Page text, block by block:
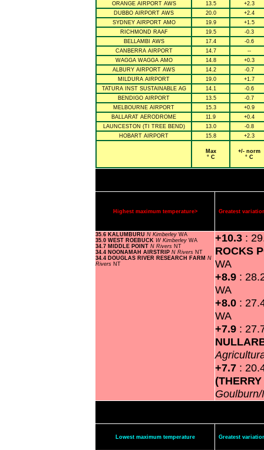
ORANGE AIRPORT AWS
13.5
+2.3
DUBBO AIRPORT AWS
20.0
+2.4
SYDNEY AIRPORT AMO
19.9
+1.5
RICHMOND RAAF
19.5
-0.3
BELLAMBI AWS
17.4
-0.6
CANBERRA AIRPORT
14.7
--
WAGGA WAGGA AMO
14.8
+0.3
ALBURY AIRPORT AWS
14.2
-0.7
MILDURA AIRPORT
19.0
+1.7
TATURA INST SUSTAINABLE AG
14.1
-0.6
BENDIGO AIRPORT
13.5
-0.7
MELBOURNE AIRPORT
15.3
+0.9
BALLARAT AERODROME
11.9
+0.4
LAUNCESTON (TI TREE BEND)
13.0
-0.8
HOBART AIRPORT
15.8 +2.3
Max
° C
+/- norm
° C
Highest maximum temperature> Greatest
35.6 KALUMBURU N Kimberley WA
35.0 WEST ROEBUCK W Kimberley WA
34.7 MIDDLE POINT N Rivers NT
34.4 NOONAMAH AIRSTRIP N Rivers NT
34.4 DOUGLAS RIVER RESEARCH FARM N
Rivers NT
+10.3 :
ROCKS
WA
+8.9 :
WA
+8.0 :
WA
+7.9 :
+7.7 :
Lowest maximum temperature Greatest